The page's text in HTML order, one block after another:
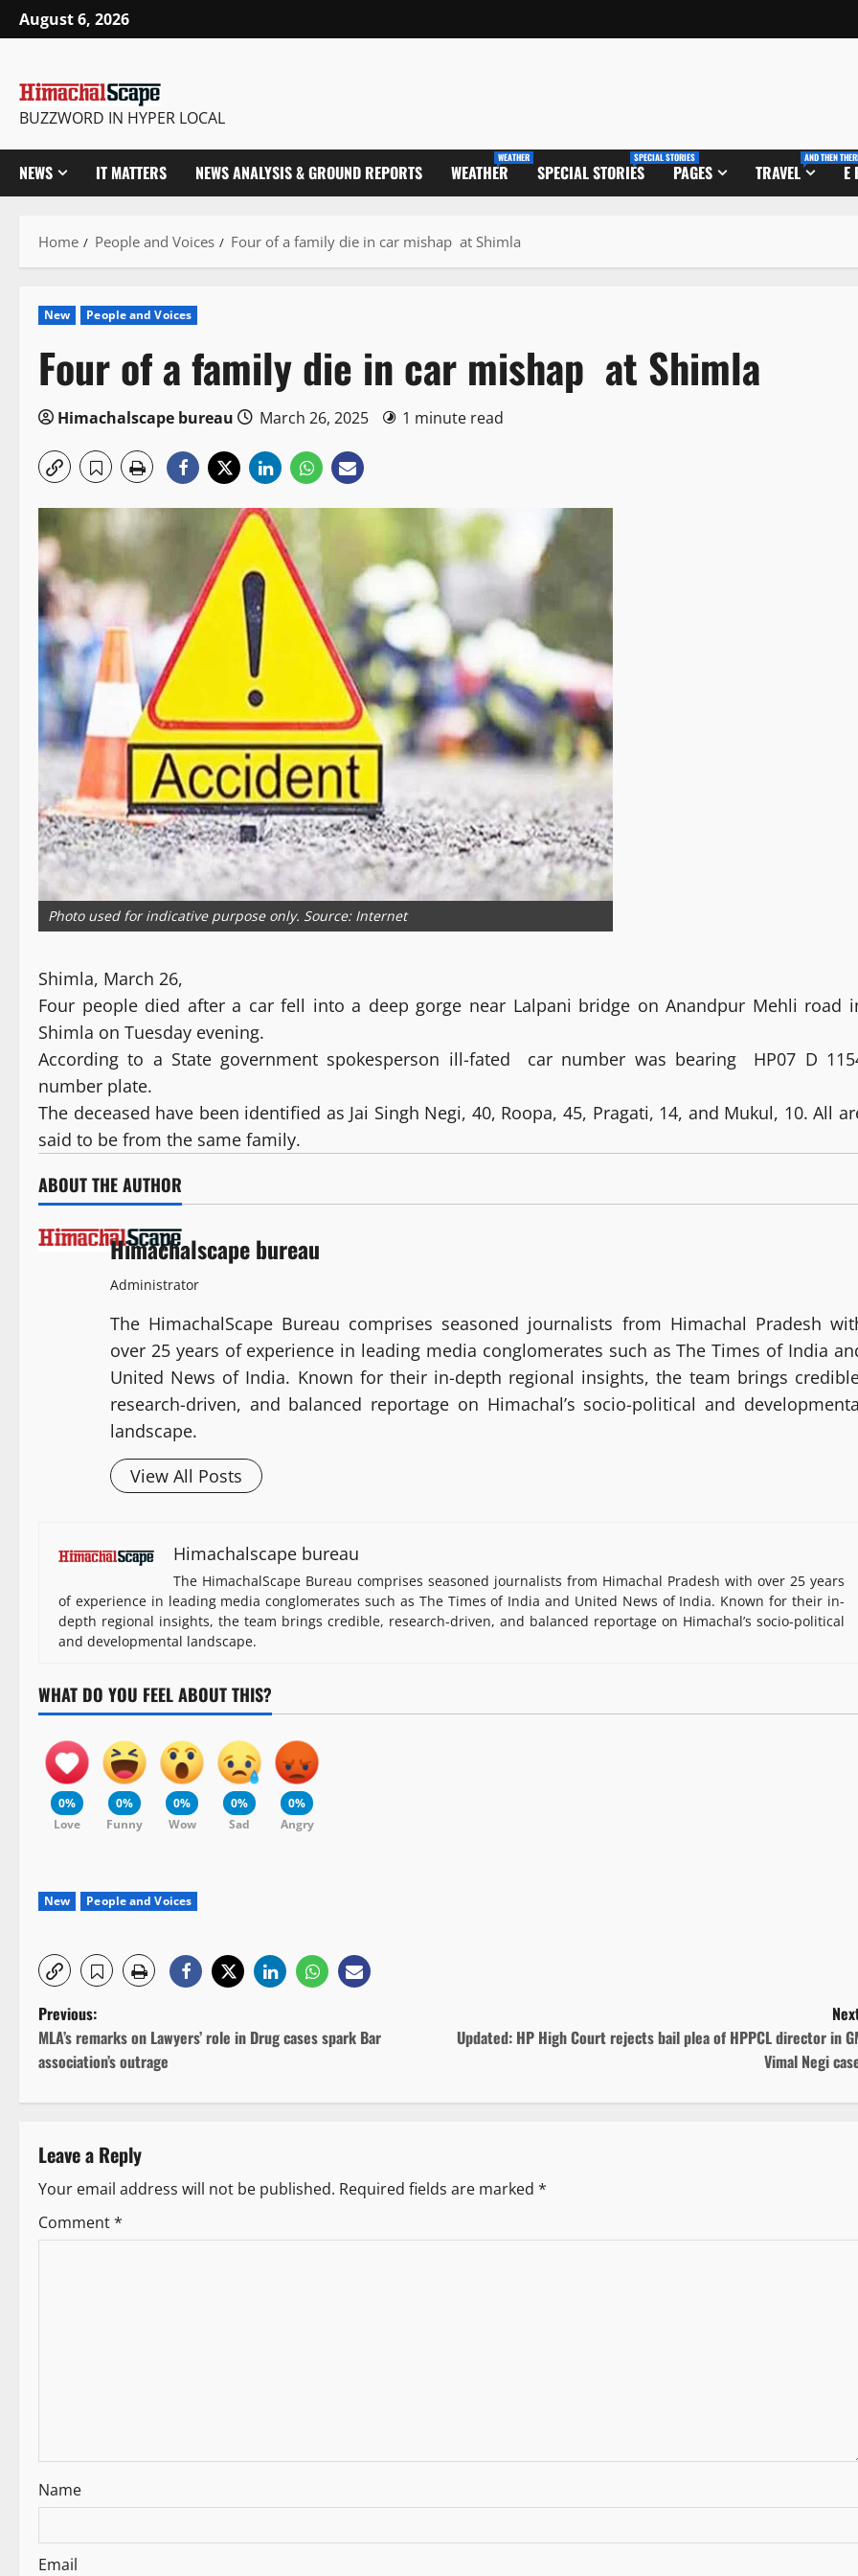
Skip
to
August 6, 2026
BUZZWORD IN HYPER LOCAL
NEWS IT MATTERS NEWS ANALYSIS & GROUND REPORTS WEATHER
WEATHER
SPECIAL STORIES
SPECIAL STORIES
PAGES TRAVEL
AND THEN
E
Home People and Voices Four of a family die in car mishap at Shimla
New People and Voices
Four of a family die in car mishap at Shimla
Himachalscape bureau March 26, 2025 1 minute read
Photo used for indicative purpose only. Source: Internet
Shimla, March 26,
Four people died after a car fell into a deep gorge near Lalpani bridge on Anandpur Mehli road
Shimla on Tuesday evening.
According to a State government spokesperson ill-fated car number was bearing HP07 D
number plate.
The deceased have been identified as Jai Singh Negi, 40, Roopa, 45, Pragati, 14, and Mukul, 10. All
said to be from the same family.
ABOUT THE AUTHOR
Himachalscape bureau
Administrator
The HimachalScape Bureau comprises seasoned journalists from Himachal Pradesh
over 25 years of experience in leading media conglomerates such as The Times of India
United News of India. Known for their in-depth regional insights, the team brings
research-driven, and balanced reportage on Himachal’s socio-political and
landscape.
View All Posts
Himachalscape bureau
The HimachalScape Bureau comprises seasoned journalists from Himachal Pradesh with over 25 years
of experience in leading media conglomerates such as The Times of India and United News of India. Known for their in-
depth regional insights, the team brings credible, research-driven, and balanced reportage on Himachal’s socio-political
and developmental landscape.
WHAT DO YOU FEEL ABOUT THIS?
0%
Love
0%
Funny
0%
Wow
0%
Sad
0%
Angry
New People and Voices
P
o
s
t
n
a
i
o
n
Previous:
MLA’s remarks on Lawyers’ role in Drug cases spark Bar
association’s outrage
Updated: HP High Court rejects bail plea of HPPCL director in
Vimal Negi
Leave a Reply
Your email address will not be published. Required fields are marked *
Comment*
Name
Email